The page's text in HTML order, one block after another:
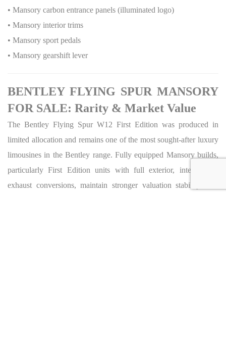
• Mansory carbon entrance panels (illuminated logo)
• Mansory interior trims
• Mansory sport pedals
• Mansory gearshift lever
BENTLEY FLYING SPUR MANSORY
FOR SALE: Rarity & Market Value
The Bentley Flying Spur W12 First Edition was produced in
limited allocation and remains one of the most sought-after luxury
limousines in the Bentley range. Fully equipped Mansory builds,
particularly First Edition units with full exterior, interior and
exhaust conversions, maintain stronger valuation stability than